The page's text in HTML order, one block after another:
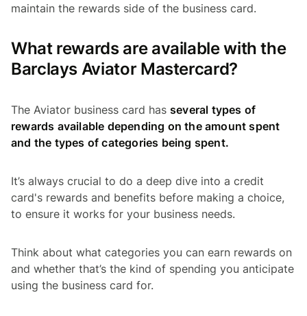
maintain the rewards side of the business card.
What rewards are available with the
Barclays Aviator Mastercard?
The Aviator business card has several types of
rewards available depending on the amount spent
and the types of categories being spent.
It’s always crucial to do a deep dive into a credit
card's rewards and benefits before making a choice,
to ensure it works for your business needs.
Think about what categories you can earn rewards on
and whether that’s the kind of spending you anticipate
using the business card for.